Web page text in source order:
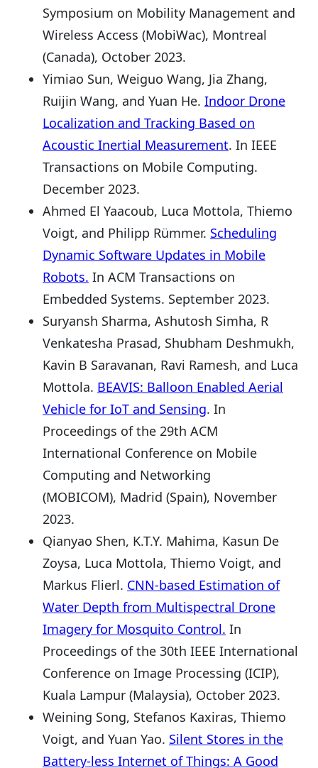
Symposium on Mobility Management and
Wireless Access (MobiWac), Montreal
(Canada), October 2023.
Yimiao Sun, Weiguo Wang, Jia Zhang,
Ruijin Wang, and Yuan He. Indoor Drone
Localization and Tracking Based on
Acoustic Inertial Measurement. In IEEE
Transactions on Mobile Computing.
December 2023.
Ahmed El Yaacoub, Luca Mottola, Thiemo
Voigt, and Philipp Rümmer. Scheduling
Dynamic Software Updates in Mobile
Robots. In ACM Transactions on
Embedded Systems. September 2023.
Suryansh Sharma, Ashutosh Simha, R
Venkatesha Prasad, Shubham Deshmukh,
Kavin B Saravanan, Ravi Ramesh, and Luca
Mottola. BEAVIS: Balloon Enabled Aerial
Vehicle for IoT and Sensing. In
Proceedings of the 29th ACM
International Conference on Mobile
Computing and Networking
(MOBICOM), Madrid (Spain), November
2023.
Qianyao Shen, K.T.Y. Mahima, Kasun De
Zoysa, Luca Mottola, Thiemo Voigt, and
Markus Flierl. CNN-based Estimation of
Water Depth from Multispectral Drone
Imagery for Mosquito Control. In
Proceedings of the 30th IEEE International
Conference on Image Processing (ICIP),
Kuala Lampur (Malaysia), October 2023.
Weining Song, Stefanos Kaxiras, Thiemo
Voigt, and Yuan Yao. Silent Stores in the
Battery-less Internet of Things: A Good